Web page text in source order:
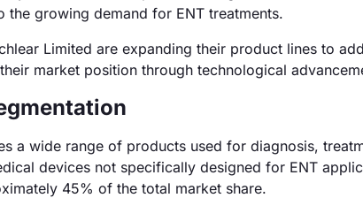
the growing demand for ENT treatments.
Limited are expanding their product lines to
market position through technological
a wide range of products used for diagnosis,
devices not specifically designed for ENT
45% of the total market share.